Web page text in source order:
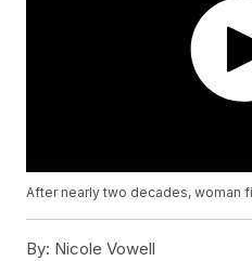
After nearly two decades, woman
By: Nicole Vowell